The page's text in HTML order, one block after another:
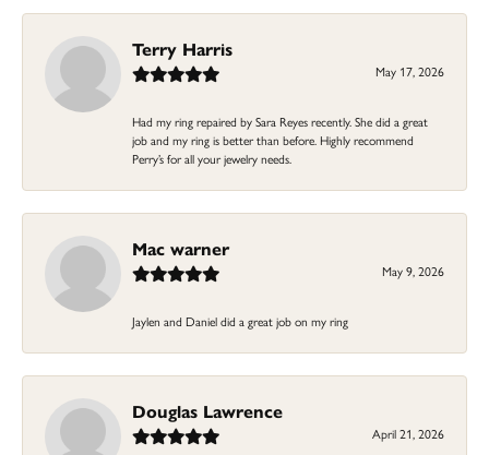
Terry Harris
May 17, 2026
Had my ring repaired by Sara Reyes recently. She did a great
job and my ring is better than before. Highly recommend
Perry’s for all your jewelry needs.
Mac warner
May 9, 2026
Jaylen and Daniel did a great job on my ring
Douglas Lawrence
April 21, 2026